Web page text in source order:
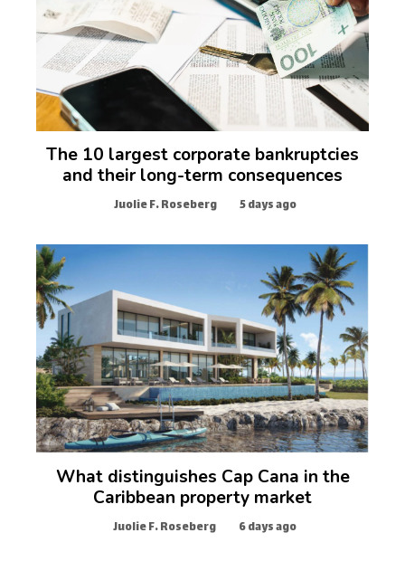
The 10 largest corporate bankruptcies
and their long-term consequences
Juolie F. Roseberg 5 days ago
What distinguishes Cap Cana in the
Caribbean property market
Juolie F. Roseberg 6 days ago